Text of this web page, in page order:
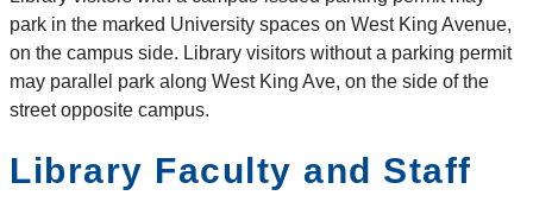
park in the marked University spaces on West King Avenue,
on the campus side. Library visitors without a parking permit
may parallel park along West King Ave, on the side of the
street opposite campus.
Library Faculty and Staff